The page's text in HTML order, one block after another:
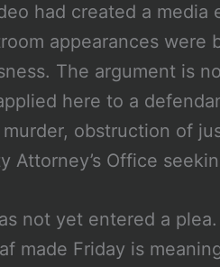
had created a media
appearances were
The argument is
here to a
obstruction of
Attorney’s Office
not yet entered a
made Friday is